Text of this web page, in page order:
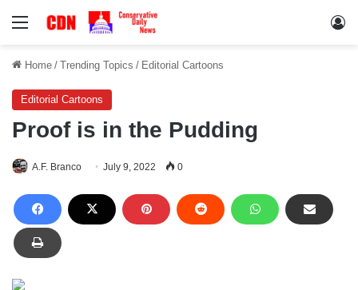
Menu
Home / Trending Topics / Editorial Cartoons
Editorial Cartoons
Proof is in the Pudding
A.F. Branco July 9, 2022 0